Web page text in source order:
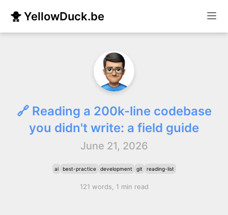
🐥 YellowDuck.be
🔗 Reading a 200k-line codebase
you didn't write: a field guide
June 21, 2026
ai best-practice development git reading-list
121 words, 1 min read